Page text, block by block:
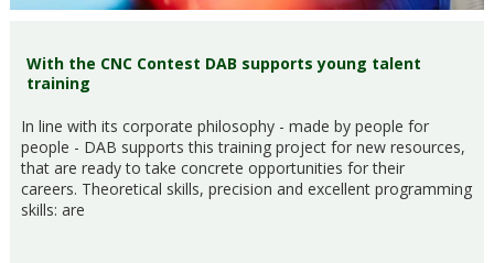
With the CNC Contest DAB supports young talent
training
In line with its corporate philosophy - made by people for
people - DAB supports this training project for new resources,
that are ready to take concrete opportunities for their
careers. Theoretical skills, precision and excellent programming
skills: are